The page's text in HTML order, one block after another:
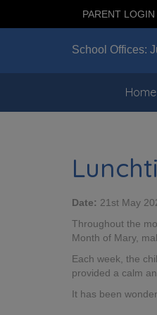
PARENT LOGIN
School Offices:
Home
Date: 21st May
Throughout the
Month of Mary,
Each week, the
provided a calm
It has been